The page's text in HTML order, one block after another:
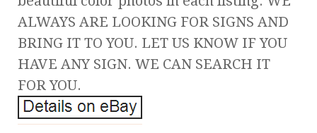
ALWAYS ARE LOOKING FOR SIGNS AND
BRING IT TO YOU. LET US KNOW IF YOU
HAVE ANY SIGN. WE CAN SEARCH IT
FOR YOU.